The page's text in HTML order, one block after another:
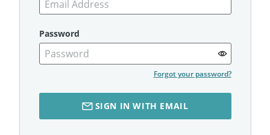
Password
Forgot your password?
SIGN IN WITH EMAIL